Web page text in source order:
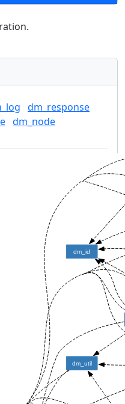
dm_response
dm_node
dm_id
dm_util